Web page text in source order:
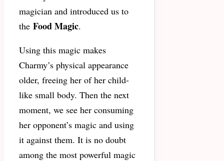
magician and introduced us to
the Food Magic.
Using this magic makes
Charmy’s physical appearance
older, freeing her of her child-
like small body. Then the next
moment, we see her consuming
her opponent’s magic and using
it against them. It is no doubt
among the most powerful magic